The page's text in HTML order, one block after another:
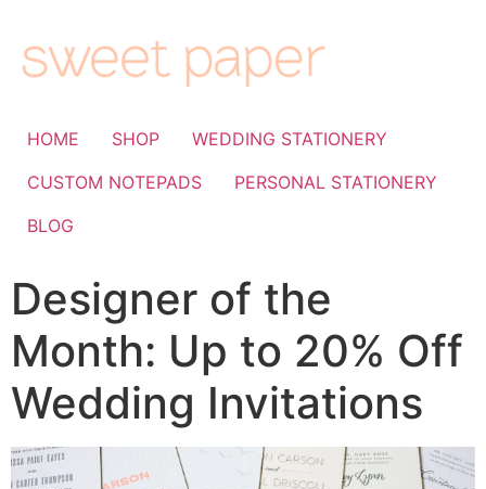
HOME SHOP
WEDDING STATIONERY
CUSTOM NOTEPADS
PERSONAL STATIONERY
BLOG
Designer of the
Month: Up to 20% Off
Wedding Invitations